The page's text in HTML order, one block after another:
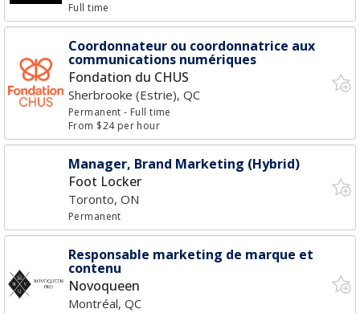
Full time
Coordonnateur ou coordonnatrice aux
communications numériques
Fondation du CHUS
Sherbrooke (Estrie), QC
Permanent- Full time
From $24 per hour
Manager, Brand Marketing (Hybrid)
Foot Locker
Toronto, ON
Permanent
Responsable marketing de marque et
contenu
Novoqueen
Montréal, QC